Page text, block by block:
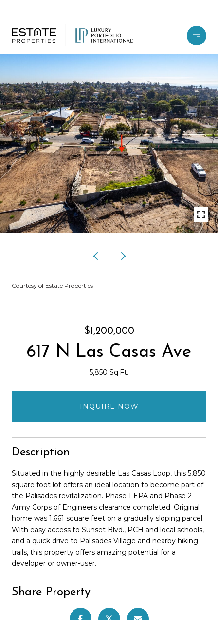
Courtesy of Estate Properties
$1,200,000
617 N Las Casas Ave
5,850 Sq.Ft.
INQUIRE NOW
Description
Situated in the highly desirable Las Casas Loop, this 5,850
square foot lot offers an ideal location to become part of
the Palisades revitalization. Phase 1 EPA and Phase 2
Army Corps of Engineers clearance completed. Original
home was 1,661 square feet on a gradually sloping parcel.
With easy access to Sunset Blvd., PCH and local schools,
and a quick drive to Palisades Village and nearby hiking
trails, this property offers amazing potential for a
developer or owner-user.
Share Property